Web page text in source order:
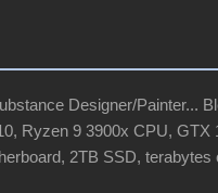
Designer/Painter...
Ryzen 9 3900x CPU, GTX
2TB SSD, terabytes